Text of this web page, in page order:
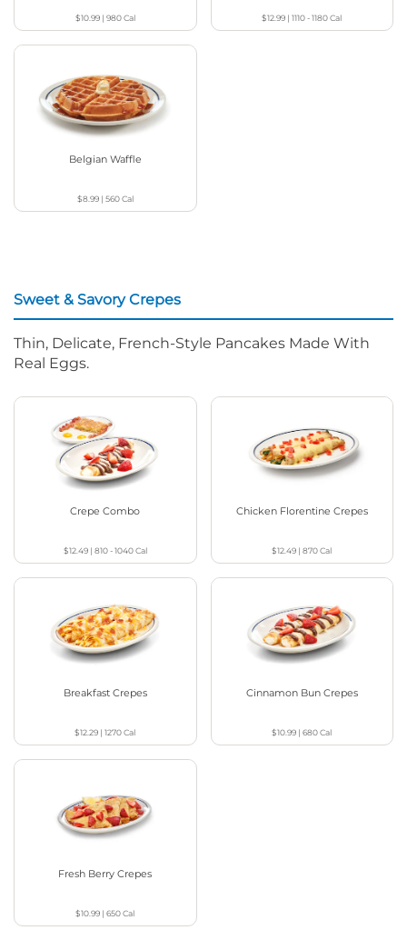
$10.99| 980Cal $12.99 |1110 - 1180Cal
Belgian Waffle
$8.99| 560Cal
Sweet & Savory Crepes
Thin, Delicate, French-Style Pancakes Made With
Real Eggs.
Crepe Combo
$12.49| 810 - 1040Cal
Chicken Florentine Crepes
$12.49 |870Cal
Breakfast Crepes
$12.29 |1270Cal
Cinnamon Bun Crepes
$10.99 |680Cal
Fresh Berry Crepes
$10.99 |650Cal